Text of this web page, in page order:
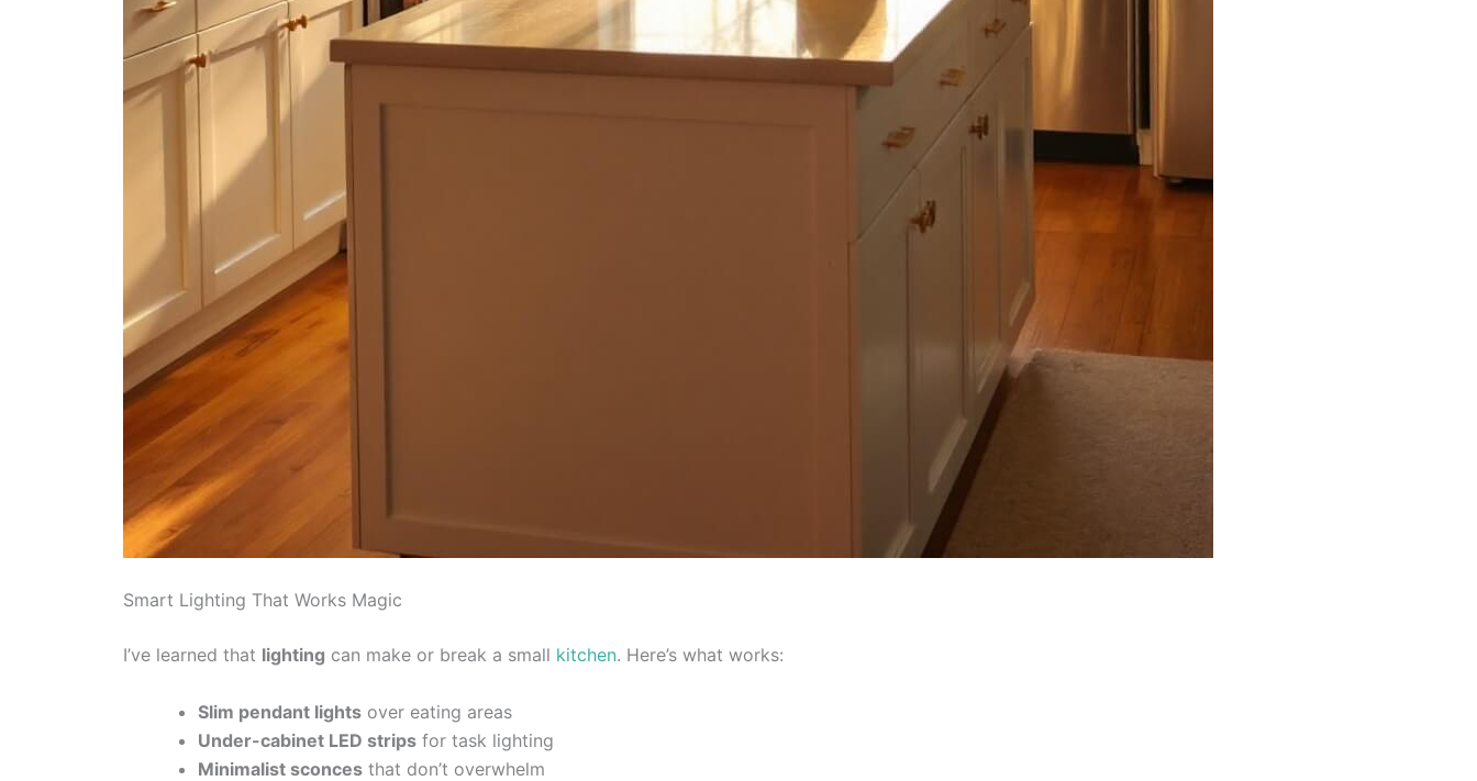
Smart Lighting That Works Magic
I’ve learned that lighting can make or break a small kitchen. Here’s what works:
Slim pendant lights over eating areas
Under-cabinet LED strips for task lighting
Minimalist sconces that don’t overwhelm